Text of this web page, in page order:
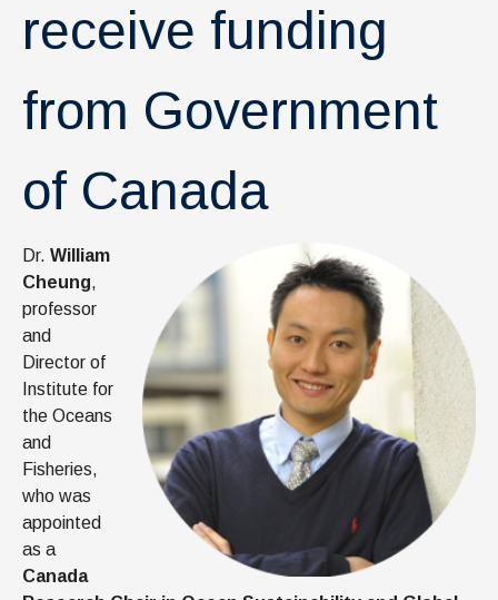
receive funding
from Government
of Canada
Dr. William
Cheung,
professor
and
Director of
Institute for
the Oceans
and
Fisheries,
who was
appointed
as a
Canada